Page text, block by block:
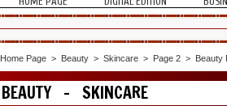
Home Page > Beauty > Skincare > Page 2 > Beauty
BEAUTY - SKINCARE